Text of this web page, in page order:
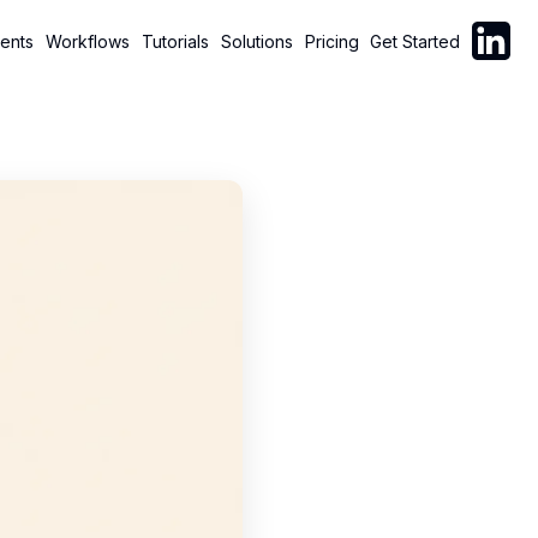
Workflows Tutorials Solutions Pricing Get Started Follow